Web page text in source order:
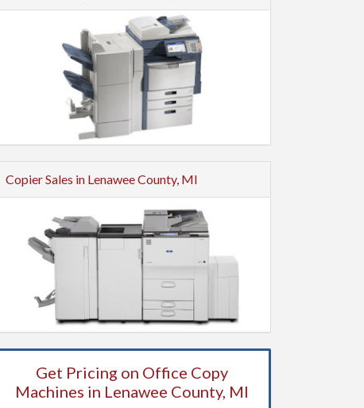
Copier Sales in Lenawee County, MI
Get Pricing on Office Copy
Machines in Lenawee County, MI